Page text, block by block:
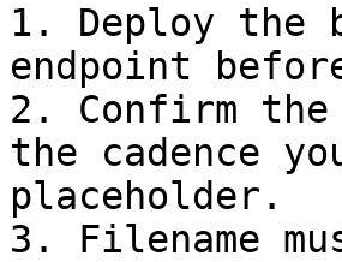
1. Deploy the
endpoint
2. Confirm
the cadence
placeholder.
3. Filename